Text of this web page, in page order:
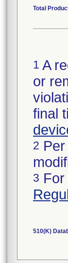
Total
1 A
or
final
2
3
510(K)